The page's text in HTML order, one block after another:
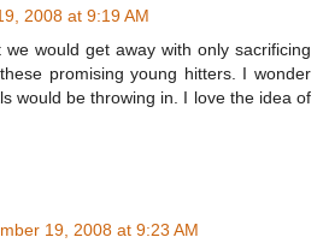
2008 at 9:19 AM
would get away with only sacrificing
promising young hitters. I wonder
would be throwing in. I love the idea of
19, 2008 at 9:23 AM